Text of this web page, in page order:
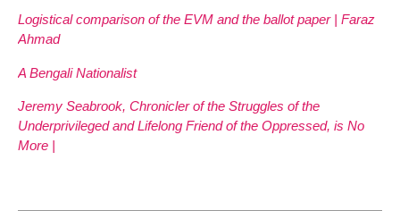
Logistical comparison of the EVM and the ballot paper | Faraz
Ahmad
A Bengali Nationalist
Jeremy Seabrook, Chronicler of the Struggles of the
Underprivileged and Lifelong Friend of the Oppressed, is No
More |